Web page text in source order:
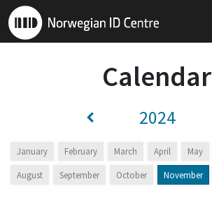
Calendar
2024
January February March April May
August September October November